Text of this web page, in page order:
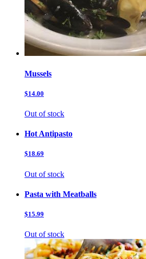
Mussels
$14.00
Out of stock
Hot Antipasto
$18.69
Out of stock
Pasta with Meatballs
$15.99
Out of stock